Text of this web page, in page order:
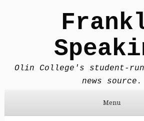
Olin College's student-
news source.
Menu